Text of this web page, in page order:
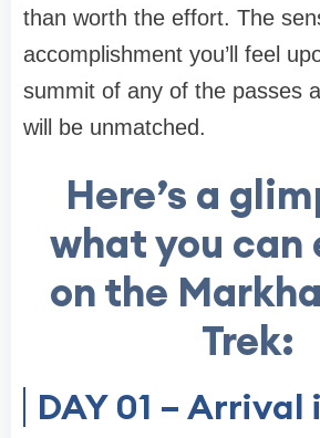
than worth the effort. The
accomplishment you’ll feel
summit of any of the passes
will be unmatched.
Here’s a
what you can
on the
Trek:
DAY 01 – Arrival